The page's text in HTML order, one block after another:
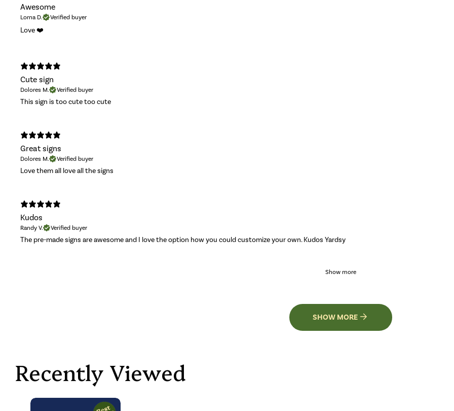
Awesome
Lorna D. Verified buyer
Love ❤️
Cute sign
Dolores M. Verified buyer
This sign is too cute too cute
Great signs
Dolores M. Verified buyer
Love them all love all the signs
Kudos
Randy V. Verified buyer
The pre-made signs are awesome and I love the option how you could customize your own. Kudos Yardsy
Show more
SHOW MORE
Recently Viewed